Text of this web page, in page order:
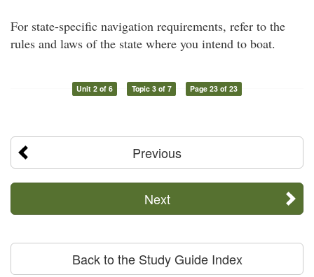
For state-specific navigation requirements, refer to the
rules and laws of the state where you intend to boat.
Unit 2 of 6 Topic 3 of 7 Page 23 of 23
Previous
Next
Back to the Study Guide Index